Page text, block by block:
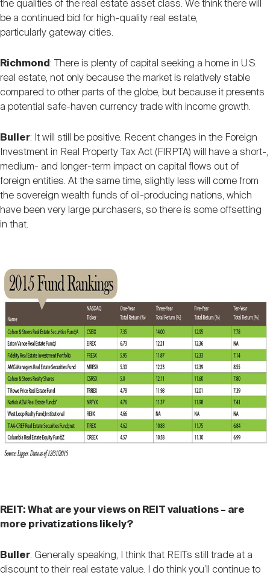
the qualities of the real estate asset class. We think there will
be a continued bid for high-quality real estate,
particularly gateway cities.
Richmond: There is plenty of capital seeking a home in U.S.
real estate, not only because the market is relatively stable
compared to other parts of the globe, but because it presents
a potential safe-haven currency trade with income growth.
Buller: It will still be positive. Recent changes in the Foreign
Investment in Real Property Tax Act (FIRPTA) will have a short-,
medium- and longer-term impact on capital flows out of
foreign entities. At the same time, slightly less will come from
the sovereign wealth funds of oil-producing nations, which
have been very large purchasers, so there is some offsetting
in that.
REIT: What are your views on REIT valuations – are
more privatizations likely?
Buller: Generally speaking, I think that REITs still trade at a
discount to their real estate value. I do think you’ll continue to